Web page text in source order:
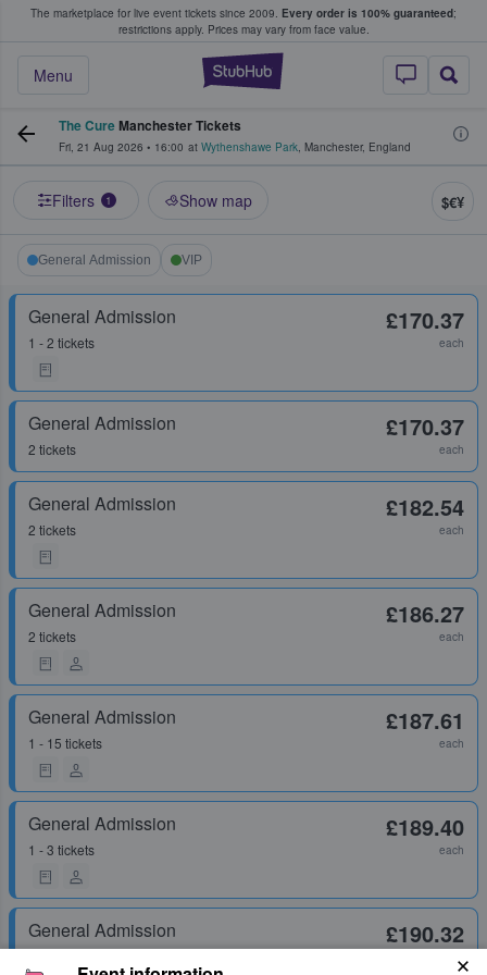
The marketplace for live event tickets since 2009. Every order is 100% guaranteed;
restrictions apply. Prices may vary from face value.
StubHub –
Menu
Fans Buy & Sell Tickets
The CureManchester Tickets
Fri, 21 Aug 2026 • 16:00 at Wythenshawe Park, Manchester, England
Filters 1 Show map $€¥
General Admission VIP
General Admission
1 - 2 tickets
£170.37
each
General Admission
2 tickets
£170.37
each
General Admission
2 tickets
£182.54
each
General Admission
2 tickets
£186.27
each
General Admission
1 - 15 tickets
£187.61
each
General Admission
1 - 3 tickets
£189.40
each
General Admission £190.32